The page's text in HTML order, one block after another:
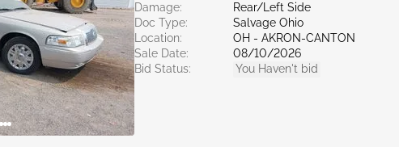
Damage:
Rear/Left Side
Doc Type:
Salvage Ohio
Location:
OH - AKRON-CANTON
Sale Date:
08/10/2026
Bid Status:
You Haven't bid